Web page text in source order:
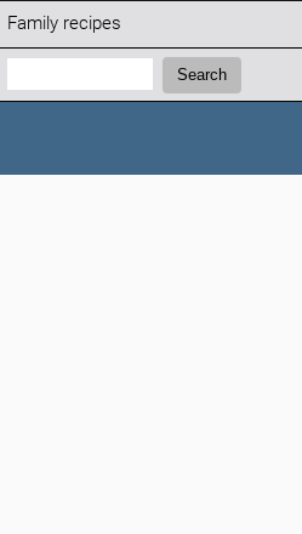
Family recipes
Search:
Search